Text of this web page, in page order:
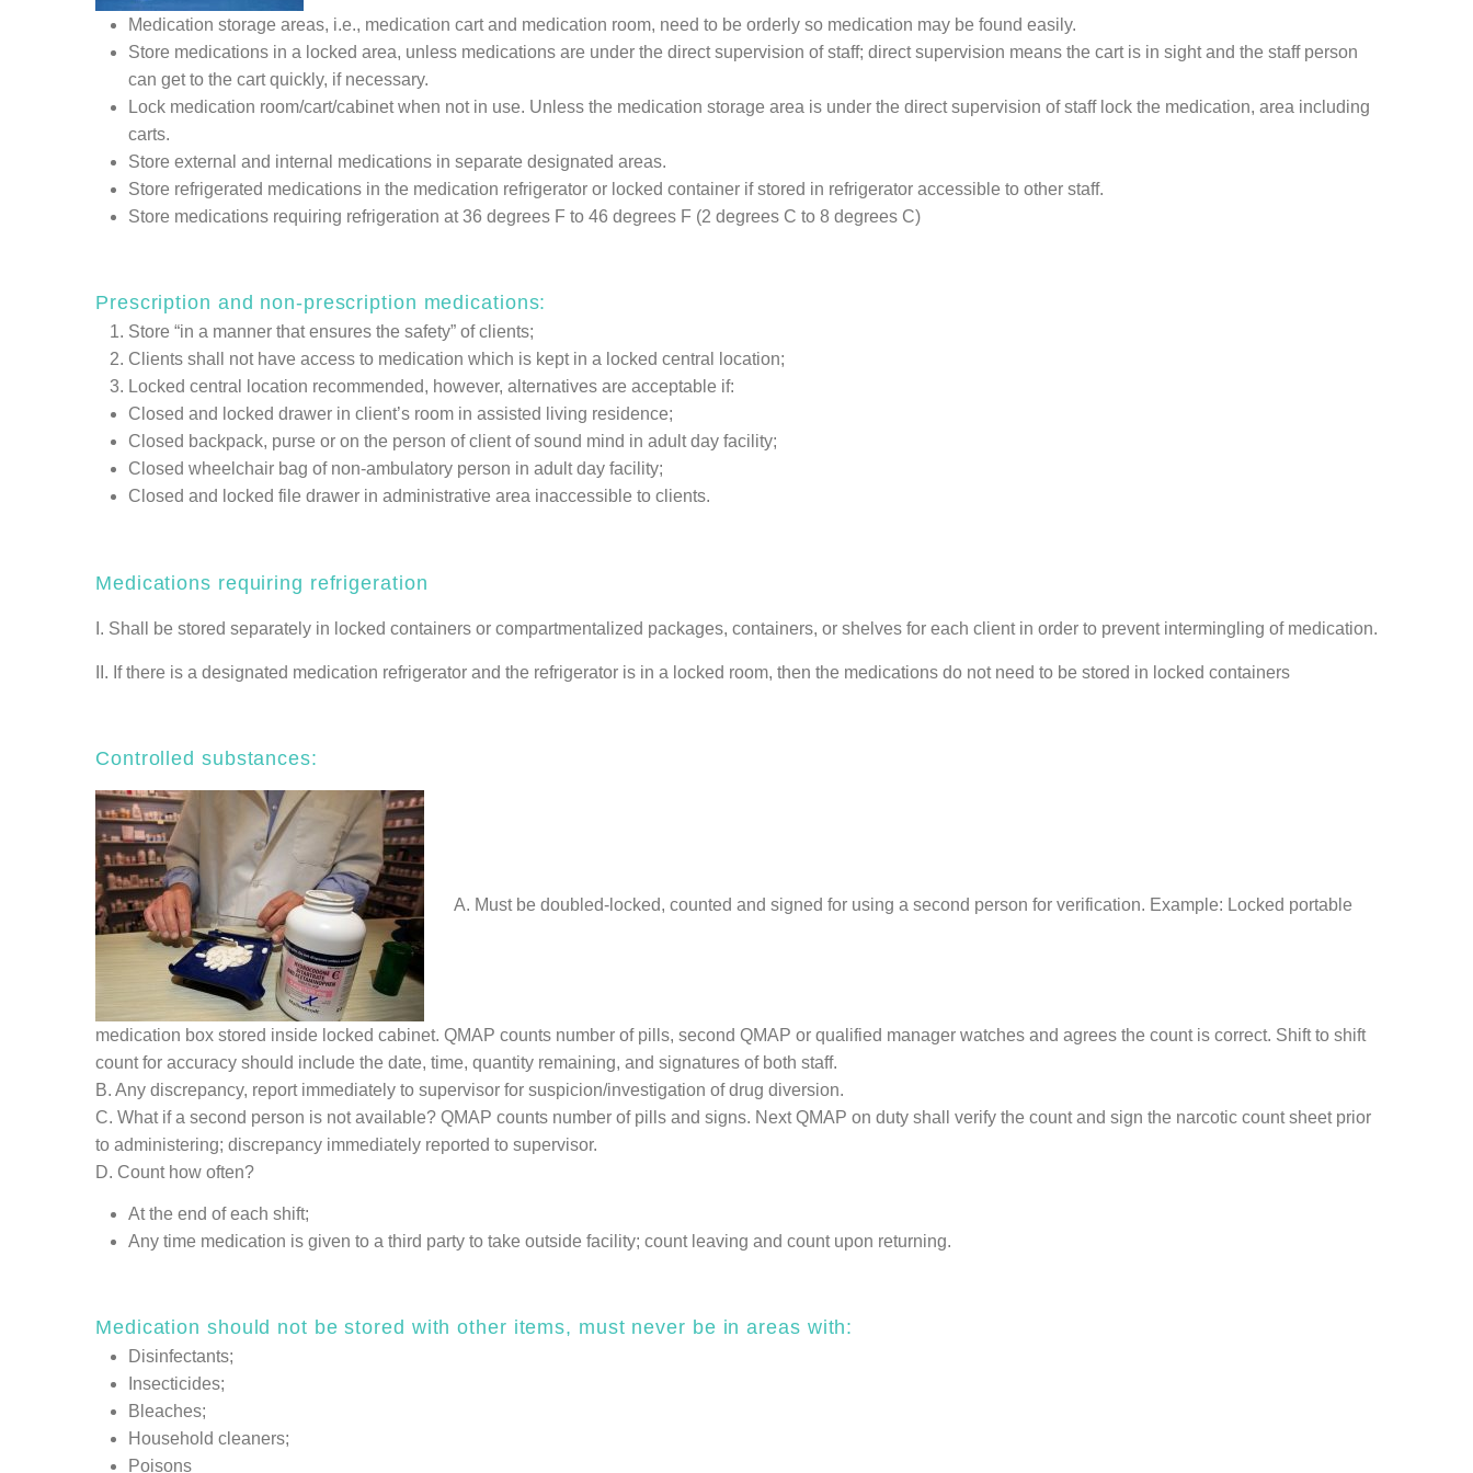
Medication storage areas, i.e., medication cart and medication room, need to be orderly so medication may be found easily.
Store medications in a locked area, unless medications are under the direct supervision of staff; direct supervision means the cart is in sight and the staff person
can get to the cart quickly, if necessary.
Lock medication room/cart/cabinet when not in use. Unless the medication storage area is under the direct supervision of staff lock the medication, area including
carts.
Store external and internal medications in separate designated areas.
Store refrigerated medications in the medication refrigerator or locked container if stored in refrigerator accessible to other staff.
Store medications requiring refrigeration at 36 degrees F to 46 degrees F (2 degrees C to 8 degrees C)
Prescription and non-prescription medications:
Store “in a manner that ensures the safety” of clients;
Clients shall not have access to medication which is kept in a locked central location;
Locked central location recommended, however, alternatives are acceptable if:
Closed and locked drawer in client’s room in assisted living residence;
Closed backpack, purse or on the person of client of sound mind in adult day facility;
Closed wheelchair bag of non-ambulatory person in adult day facility;
Closed and locked file drawer in administrative area inaccessible to clients.
Medications requiring refrigeration
I. Shall be stored separately in locked containers or compartmentalized packages, containers, or shelves for each client in order to prevent intermingling of medication.
II. If there is a designated medication refrigerator and the refrigerator is in a locked room, then the medications do not need to be stored in locked containers
Controlled substances:
A. Must be doubled-locked, counted and signed for using a second person for verification. Example: Locked portable
medication box stored inside locked cabinet. QMAP counts number of pills, second QMAP or qualified manager watches and agrees the count is correct. Shift to shift
count for accuracy should include the date, time, quantity remaining, and signatures of both staff.
B. Any discrepancy, report immediately to supervisor for suspicion/investigation of drug diversion.
C. What if a second person is not available? QMAP counts number of pills and signs. Next QMAP on duty shall verify the count and sign the narcotic count sheet prior
to administering; discrepancy immediately reported to supervisor.
D. Count how often?
At the end of each shift;
Any time medication is given to a third party to take outside facility; count leaving and count upon returning.
Medication should not be stored with other items, must never be in areas with:
Disinfectants;
Insecticides;
Bleaches;
Household cleaners;
Poisons